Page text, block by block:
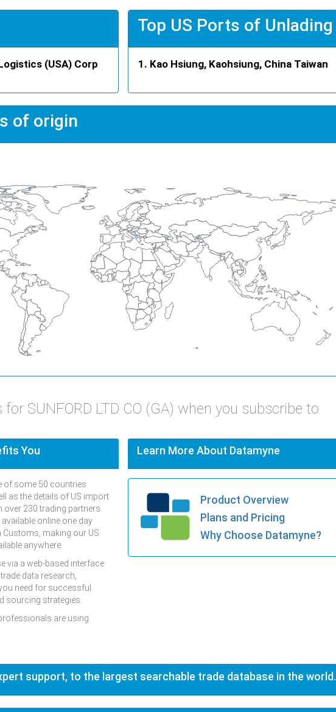
(USA) Corp
Top US Ports of Unlading
Kao Hsiung, Kaohsiung, China Taiwan
of origin
SUNFORD LTD CO (GA) when you subscribe to
You
of some 50 countries
as the details of US import
230 trading partners.
online one day
making our US
anywhere.
via a web-based interface
data research,
need for successful
sourcing strategies.
are using
Learn More About Datamyne
Product Overview
Plans and Pricing
Why Choose Datamyne?
support, to the largest searchable trade database in the world.